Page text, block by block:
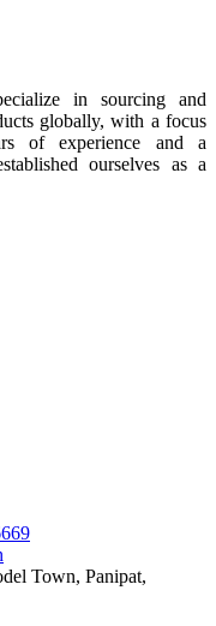
in sourcing and
globally, with a focus
of experience and a
ourselves as a
Town, Panipat,